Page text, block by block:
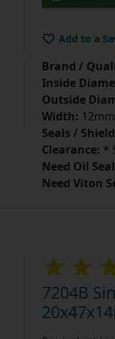
Add to a
Brand /
Inside
Outside
Width: 12mm
Seals /
Clearance: *
Need Oil
Need Viton
7204B